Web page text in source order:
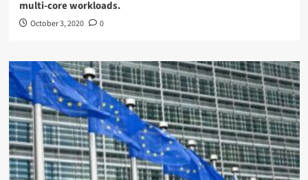
multi-core workloads.
October 3, 2020 0